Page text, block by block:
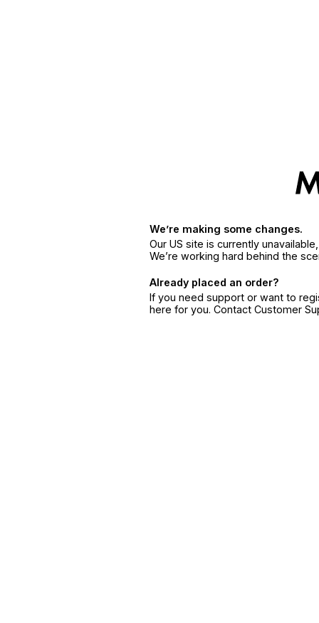
We’re making some changes.
Our US site is currently
We’re working hard behind the
Already placed an order?
If you need support or want to
here for you. Contact Customer